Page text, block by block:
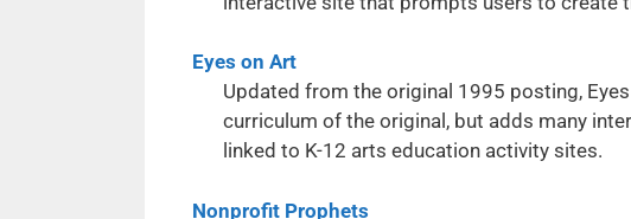
Eyes on Art
Updated from the original 1995 posting,
curriculum of the original, but adds many
linked to K-12 arts education activity sites.
Nonprofit Prophets